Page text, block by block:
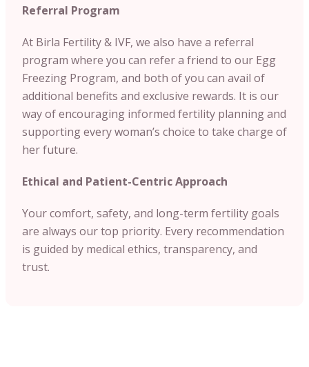
Referral Program
At Birla Fertility & IVF, we also have a referral
program where you can refer a friend to our Egg
Freezing Program, and both of you can avail of
additional benefits and exclusive rewards. It is our
way of encouraging informed fertility planning and
supporting every woman’s choice to take charge of
her future.
Ethical and Patient-Centric Approach
Your comfort, safety, and long-term fertility goals
are always our top priority. Every recommendation
is guided by medical ethics, transparency, and
trust.